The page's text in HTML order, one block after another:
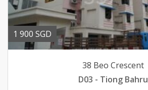
1 900 SGD
38 Beo Crescent
D03 - Tiong Bahru